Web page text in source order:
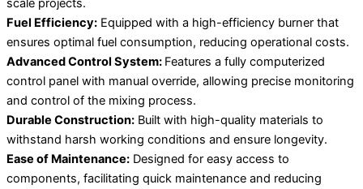
scale projects.
Fuel Efficiency: Equipped with a high-efficiency burner that
ensures optimal fuel consumption, reducing operational costs.
Advanced Control System: Features a fully computerized
control panel with manual override, allowing precise monitoring
and control of the mixing process.
Durable Construction: Built with high-quality materials to
withstand harsh working conditions and ensure longevity.
Ease of Maintenance: Designed for easy access to
components, facilitating quick maintenance and reducing